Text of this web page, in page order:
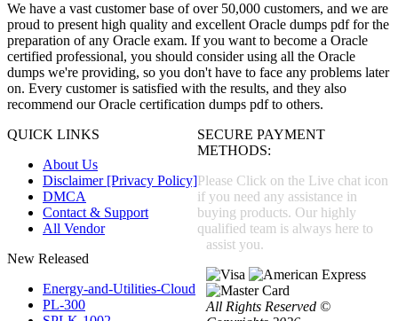
We have a vast customer base of over 50,000 customers, and we are
proud to present high quality and excellent Oracle dumps pdf for the
preparation of any Oracle exam. If you want to become a Oracle
certified professional, you should consider using all the Oracle
dumps we're providing, so you don't have to face any problems later
on. Every customer is satisfied with the results, and they also
recommend our Oracle certification dumps pdf to others.
QUICK LINKS
About Us
Disclaimer [Privacy Policy]
DMCA
Contact & Support
All Vendor
New Released
Energy-and-Utilities-Cloud
PL-300
SECURE PAYMENT
METHODS:
Please Click on the Live chat icon
if you need any assistance in
buying products. Our highly
qualified team is always here to
assist you.
All Rights Reserved ©